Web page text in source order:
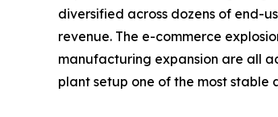
diversified across dozens of end-
revenue. The e-commerce
manufacturing expansion are all
plant setup one of the most